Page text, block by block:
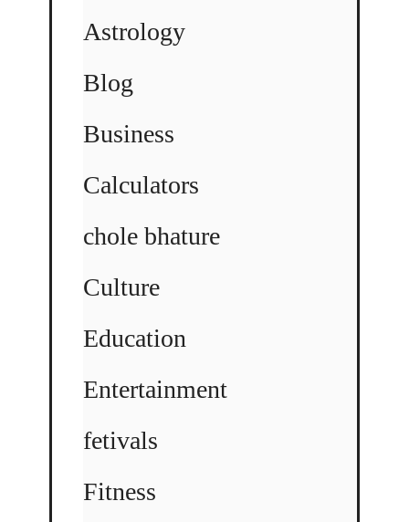
Astrology
Blog
Business
Calculators
chole bhature
Culture
Education
Entertainment
fetivals
Fitness